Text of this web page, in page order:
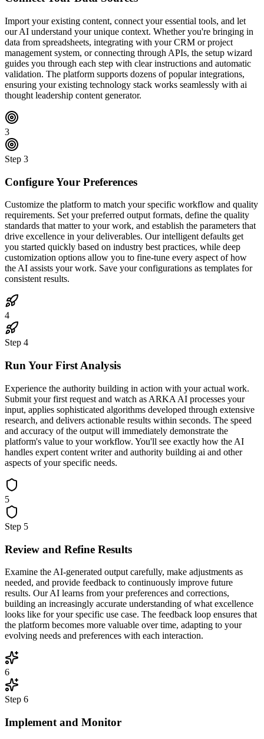
Import your existing content, connect your essential tools, and let
our AI understand your unique context. Whether you're bringing in
data from spreadsheets, integrating with your CRM or project
management system, or connecting through APIs, the setup wizard
guides you through each step with clear instructions and automatic
validation. The platform supports dozens of popular integrations,
ensuring your existing technology stack works seamlessly with ai
thought leadership content generator.
3
Step 3
Configure Your Preferences
Customize the platform to match your specific workflow and quality
requirements. Set your preferred output formats, define the quality
standards that matter to your work, and establish the parameters that
drive excellence in your deliverables. Our intelligent defaults get
you started quickly based on industry best practices, while deep
customization options allow you to fine-tune every aspect of how
the AI assists your work. Save your configurations as templates for
consistent results.
4
Step 4
Run Your First Analysis
Experience the authority building in action with your actual work.
Submit your first request and watch as ARKA AI processes your
input, applies sophisticated algorithms developed through extensive
research, and delivers actionable results within seconds. The speed
and accuracy of the output will immediately demonstrate the
platform's value to your workflow. You'll see exactly how the AI
handles expert content writer and authority building ai and other
aspects of your specific needs.
5
Step 5
Review and Refine Results
Examine the AI-generated output carefully, make adjustments as
needed, and provide feedback to continuously improve future
results. Our AI learns from your preferences and corrections,
building an increasingly accurate understanding of what excellence
looks like for your specific use case. The feedback loop ensures that
the platform becomes more valuable over time, adapting to your
evolving needs and preferences with each interaction.
6
Step 6
Implement and Monitor